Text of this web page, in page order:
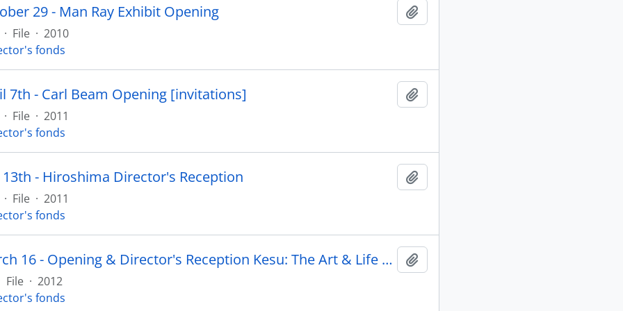
29 - Man Ray Exhibit Opening
· File · 2010
fonds
7th - Carl Beam Opening [invitations]
· File · 2011
fonds
- Hiroshima Director's Reception
· File · 2011
fonds
2012 March 16 - Opening & Director's Reception Kesu: The Art & Life of Doug Cranmer
File · 2012
fonds